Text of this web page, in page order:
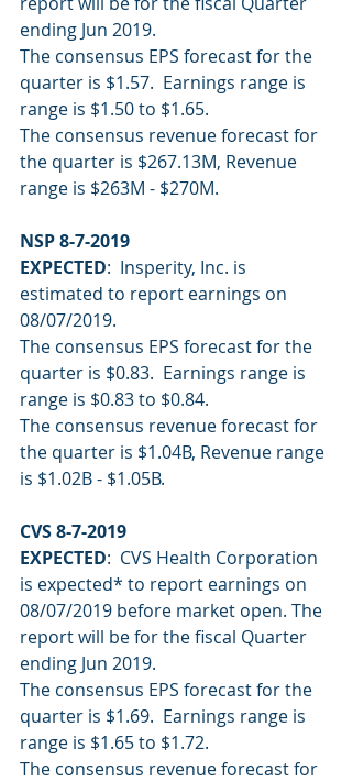
ending Jun 2019.
The consensus EPS forecast for the
quarter is $1.57.  Earnings range is
range is $1.50 to $1.65.
The consensus revenue forecast for
the quarter is $267.13M, Revenue
range is $263M - $270M.
NSP 8-7-2019
EXPECTED:  Insperity, Inc. is
estimated to report earnings on
08/07/2019.
The consensus EPS forecast for the
quarter is $0.83.  Earnings range is
range is $0.83 to $0.84.
The consensus revenue forecast for
the quarter is $1.04B, Revenue range
is $1.02B - $1.05B.
CVS 8-7-2019
EXPECTED:  CVS Health Corporation
is expected* to report earnings on
08/07/2019 before market open. The
report will be for the fiscal Quarter
ending Jun 2019.
The consensus EPS forecast for the
quarter is $1.69.  Earnings range is
range is $1.65 to $1.72.
The consensus revenue forecast for